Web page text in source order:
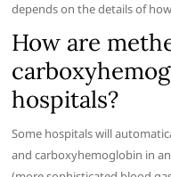
depends on the details of
How are
hospitals?
Some hospitals will
and carboxyhemoglobin in